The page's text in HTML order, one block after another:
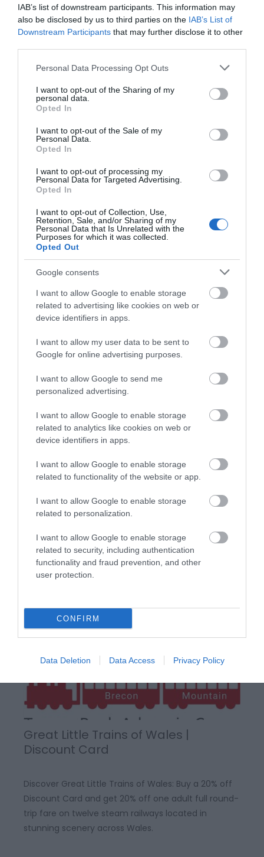
IAB’s list of downstream participants. This information may
also be disclosed by us to third parties on the IAB’s List of
Downstream Participants that may further disclose it to other
Please note that this website/app uses one or more Google
not limited to your visit or usage behaviour. You may click to
grant or deny consent to Google and its third-party tags to
use your data for below specified purposes in below Google
consent section.
Personal Data Processing Opt Outs
I want to opt-out of the Sharing of my
personal data.
Opted In
I want to opt-out of the Sale of my
Personal Data.
Opted In
I want to opt-out of processing my
Personal Data for Targeted Advertising.
Opted In
I want to opt-out of Collection, Use,
Retention, Sale, and/or Sharing of my
Personal Data that Is Unrelated with the
Purposes for which it was collected.
Opted Out
Google consents
I want to allow Google to enable storage
related to advertising like cookies on web or
device identifiers in apps.
I want to allow my user data to be sent to
Google for online advertising purposes.
I want to allow Google to send me
personalized advertising.
I want to allow Google to enable storage
related to analytics like cookies on web or
device identifiers in apps.
I want to allow Google to enable storage
related to functionality of the website or app.
I want to allow Google to enable storage
related to personalization.
I want to allow Google to enable storage
related to security, including authentication
functionality and fraud prevention, and other
user protection.
CONFIRM
Data Deletion Data Access Privacy Policy
Visit Wales VAQAS
Regional and Miscellaneous
WTTC Safe Travels
Trip Advisor Awards
Related
Vale of Rheidol Railway | Weddings
Aberystwyth’s most unique wedding reception
venue. Imagine the charm of your very own private
steam train, waiting in the station to take you and
your guests for a delightful journey through the
stunning welsh scenery – a wonderfully unique
experience for everyone to enjoy.
Great Little Trains of Wales |
Discount Card
Discover Great Little Trains of Wales: Buy a 20% off
Discount Card and get 20% off one adult full round-
trip fare on twelve steam railways located in
stunning scenery across Wales.